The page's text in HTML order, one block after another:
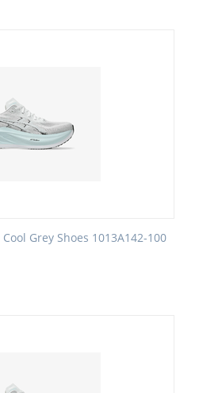
Grey Shoes 1013A142-100